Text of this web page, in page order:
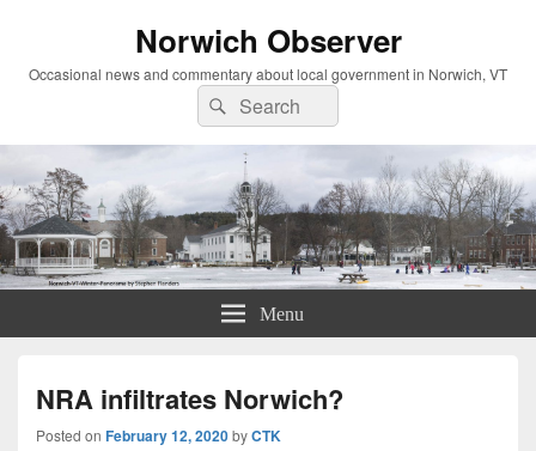
Norwich Observer
Occasional news and commentary about local government in Norwich, VT
Search
for:
Search
Menu
NRA infiltrates Norwich?
Posted on February 12, 2020byCTK